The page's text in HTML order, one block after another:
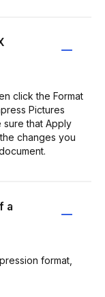
click the Format
Pictures
that Apply
changes you
a
format,